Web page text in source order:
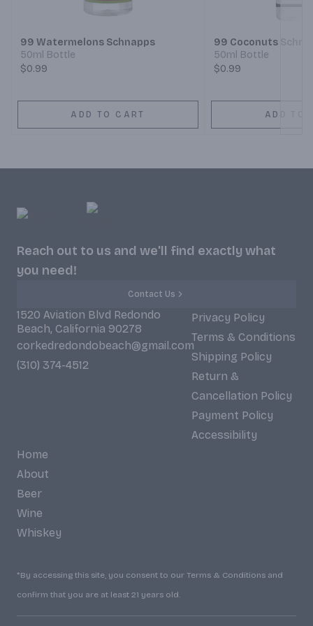
99 Watermelons Schnapps
50ml Bottle
$0.99
ADD TO CART
99 Coconuts
50ml Bottle
$0.99
ADD TO
Reach out to us and we'll find exactly what
you need!
Contact Us
1520 Aviation Blvd Redondo
Beach, California 90278
corkedredondobeach@gmail.com
(310) 374-4512
Privacy Policy
Terms & Conditions
Shipping Policy
Return &
Cancellation Policy
Payment Policy
Accessibility
Home
About
Beer
Wine
Whiskey
*By accessing this site, you consent to our Terms & Conditions and
confirm that you are at least 21 years old.